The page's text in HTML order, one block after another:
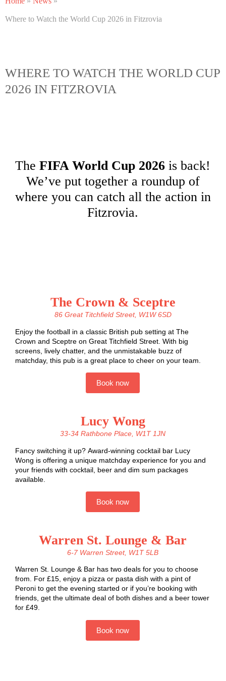
Where to Watch the World Cup 2026 in Fitzrovia
WHERE TO WATCH THE WORLD CUP
2026 IN FITZROVIA
TheFIFA World Cup 2026 is back!
We’ve put together a roundup of
where you can catch all the action in
Fitzrovia.
The Crown & Sceptre
86 Great Titchfield Street, W1W 6SD
Enjoy the football in a classic British pub setting at The
Crown and Sceptre on Great Titchfield Street. With big
screens, lively chatter, and the unmistakable buzz of
matchday, this pub is a great place to cheer on your team.
Book now
Lucy Wong
33-34 Rathbone Place, W1T 1JN
Fancy switching it up? Award-winning cocktail bar Lucy
Wong is offering a unique matchday experience for you and
your friends with cocktail, beer and dim sum packages
available.
Book now
Warren St. Lounge & Bar
6-7 Warren Street, W1T 5LB
Warren St. Lounge & Bar has two deals for you to choose
from. For £15, enjoy a pizza or pasta dish with a pint of
Peroni to get the evening started or if you’re booking with
friends, get the ultimate deal of both dishes and a beer tower
for £49.
Book now